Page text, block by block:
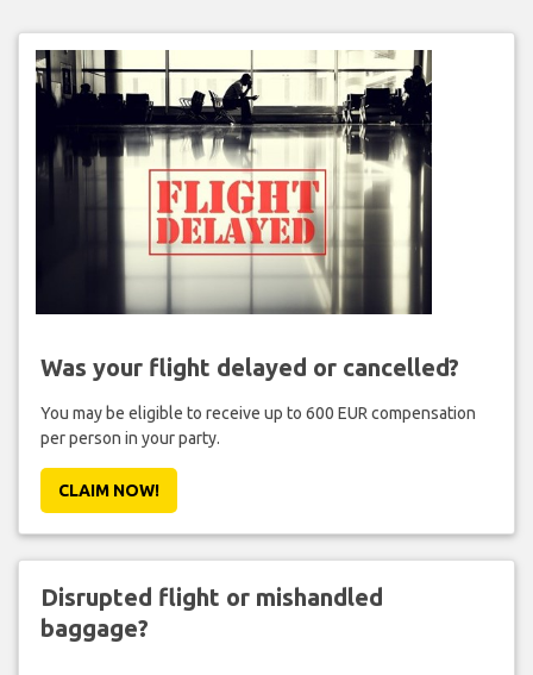
Was your flight delayed or cancelled?
You may be eligible to receive up to 600 EUR compensation
per person in your party.
CLAIM NOW!
Disrupted flight or mishandled
baggage?